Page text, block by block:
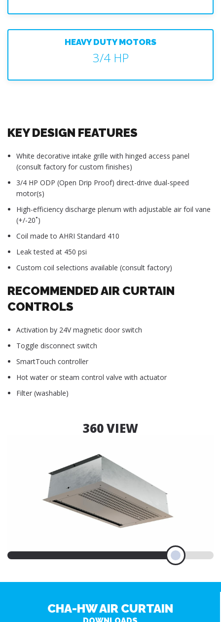
HEAVY DUTY MOTORS
3/4 HP
KEY DESIGN FEATURES
White decorative intake grille with hinged access panel
(consult factory for custom finishes)
3/4 HP ODP (Open Drip Proof) direct-drive dual-speed
motor(s)
High-efficiency discharge plenum with adjustable air foil vane
(+/-20˚)
Coil made to AHRI Standard 410
Leak tested at 450 psi
Custom coil selections available (consult factory)
RECOMMENDED AIR CURTAIN
CONTROLS
Activation by 24V magnetic door switch
Toggle disconnect switch
SmartTouch controller
Hot water or steam control valve with actuator
Filter (washable)
360 VIEW
CHA-HW AIR CURTAIN